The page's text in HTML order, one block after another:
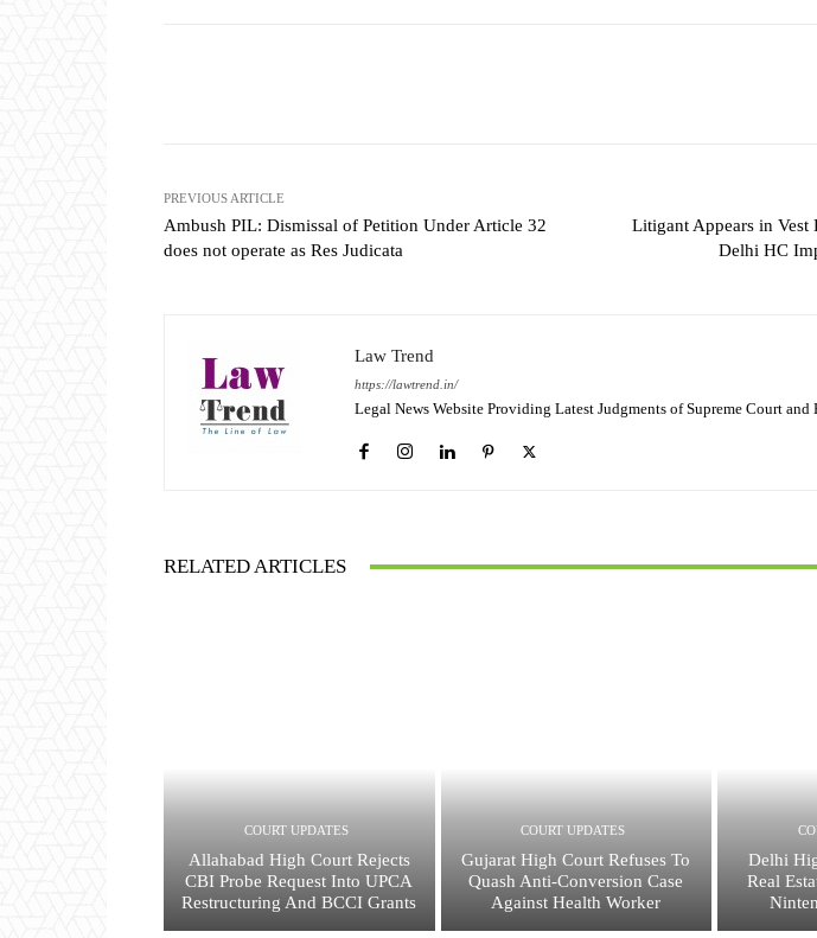
PREVIOUS ARTICLE
Ambush PIL: Dismissal of Petition Under Article 32
does not operate as Res Judicata
Litigant Appears in
Delhi HC
Law Trend
https://lawtrend.in/
Legal News Website Providing Latest Judgments of Supreme Court
RELATED ARTICLES
COURT UPDATES
Allahabad High Court Rejects
CBI Probe Request Into UPCA
Restructuring And BCCI Grants
COURT UPDATES
Gujarat High Court Refuses To
Quash Anti-Conversion Case
Against Health Worker
Delhi
Real